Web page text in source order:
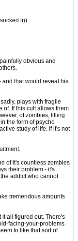
in)
obvious and
and that would reveal his
plays with fragile
of. If this cult allows them
of zombies, filling
the form of psycho
study of life. If it's not
of it's countless zombies
their problem - it's
addict who cannot
tremendous amounts
it all figured out. There's
facing-your-problems
to like that sort of